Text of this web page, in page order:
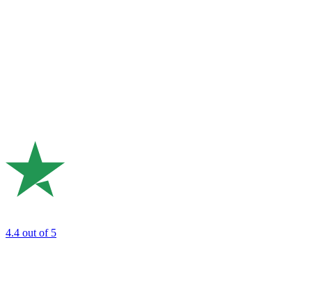
4.4 out of 5